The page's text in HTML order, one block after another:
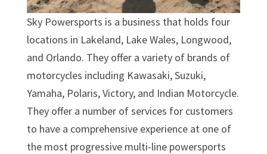
Sky Powersports is a business that holds four
locations in Lakeland, Lake Wales, Longwood,
and Orlando. They offer a variety of brands of
motorcycles including Kawasaki, Suzuki,
Yamaha, Polaris, Victory, and Indian Motorcycle.
They offer a number of services for customers
to have a comprehensive experience at one of
the most progressive multi-line powersports